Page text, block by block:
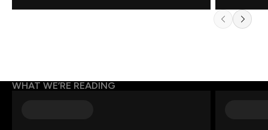
WHAT WE’RE READING